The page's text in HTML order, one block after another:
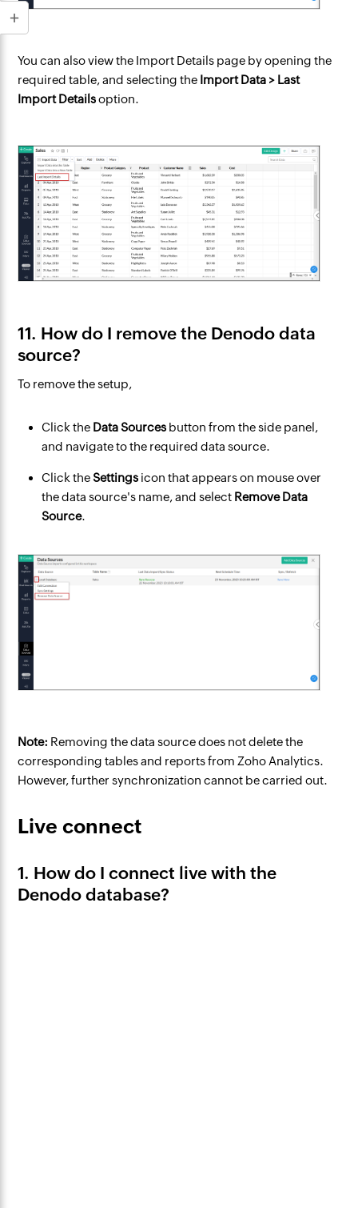
You can also view the Import Details page by opening the
required table, and selecting the Import Data > Last
Import Detailsoption.
11. How do I remove the Denodo data
source?
To remove the setup,
Click the Data Sources button from the side panel,
and navigate to the required data source.
Click theSettings icon that appears on mouse over
the data source's name, and select Remove Data
Source.
Note: Removing the data source does not delete the
corresponding tables and reports from Zoho Analytics.
However, further synchronization cannot be carried out.
Live connect
1. How do I connect live with the
Denodo database?